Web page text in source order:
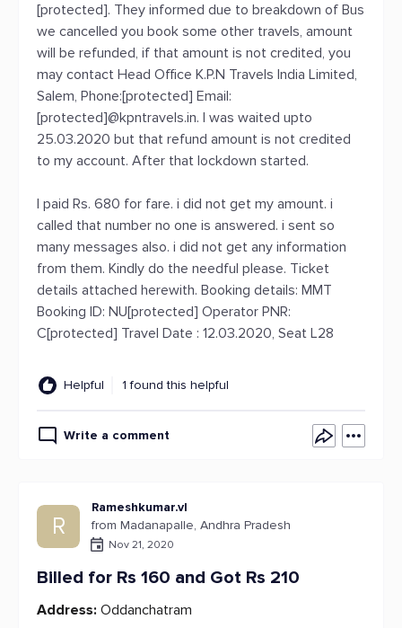
[protected]. They informed due to breakdown of Bus
we cancelled you book some other travels, amount
will be refunded, if that amount is not credited, you
may contact Head Office K.P.N Travels India Limited,
Salem, Phone:[protected] Email:
[protected]@kpntravels.in. I was waited upto
25.03.2020 but that refund amount is not credited
to my account. After that lockdown started.
I paid Rs. 680 for fare. i did not get my amount. i
called that number no one is answered. i sent so
many messages also. i did not get any information
from them. Kindly do the needful please. Ticket
details attached herewith. Booking details: MMT
Booking ID: NU[protected] Operator PNR:
C[protected] Travel Date : 12.03.2020, Seat L28
Helpful 1 found this helpful
Write a comment
R
Rameshkumar.vl
from Madanapalle, Andhra Pradesh
Nov 21, 2020
Billed for Rs 160 and Got Rs 210
Address: Oddanchatram